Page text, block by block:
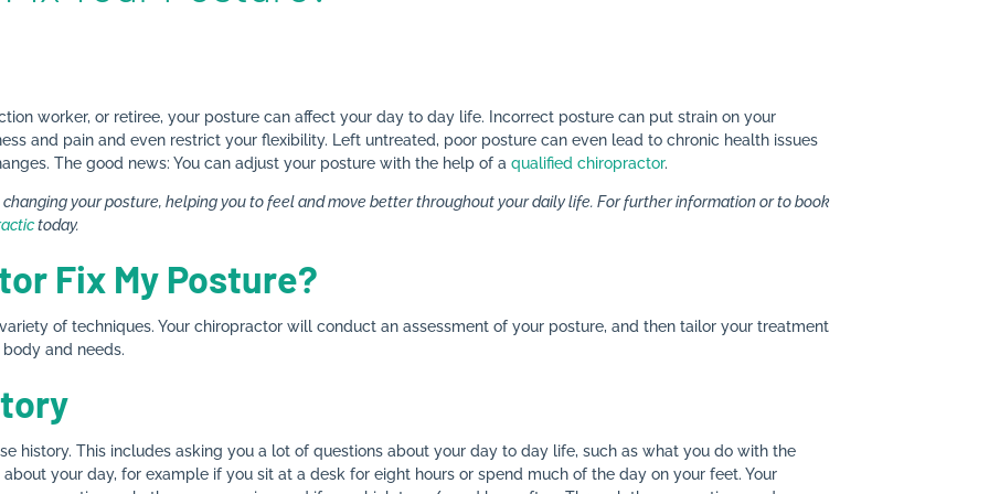
worker, or retiree, your posture can affect your day to day life. Incorrect posture can put strain on your
and pain and even restrict your flexibility. Left untreated, poor posture can even lead to chronic health issues
The good news: You can adjust your posture with the help of aqualified chiropractor.
your posture, helping you to feel and move better throughout your daily life. For further information or to book
today.
Fix My Posture?
of techniques. Your chiropractor will conduct an assessment of your posture, and then tailor your treatment
and needs.
history. This includes asking you a lot of questions about your day to day life, such as what you do with the
your day, for example if you sit at a desk for eight hours or spend much of the day on your feet. Your